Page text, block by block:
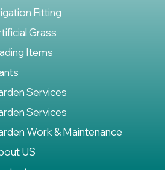
Fitting
Grass
Items
Services
Services
Work & Maintenance
US